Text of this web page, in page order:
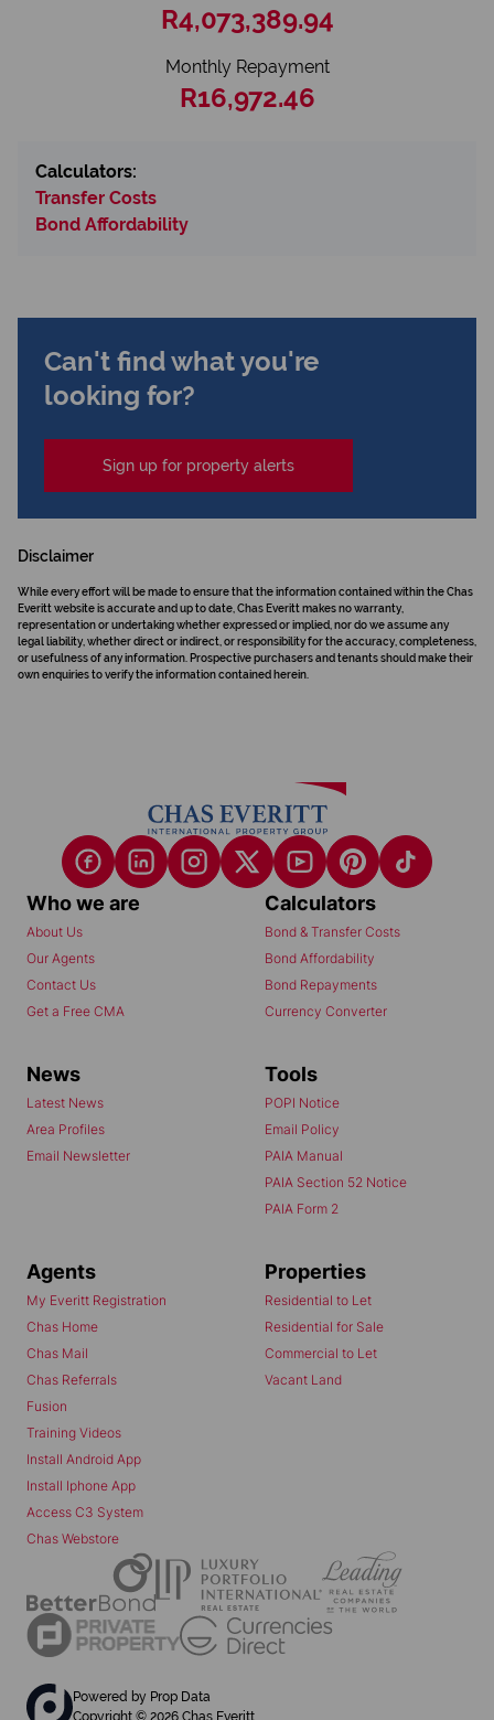
R4,073,389.94
Monthly Repayment
R16,972.46
Calculators:
Transfer Costs
Bond Affordability
Can't find what you're
looking for?
Sign up for property alerts
Disclaimer
While every effort will be made to ensure that the information contained within the Chas
Everitt website is accurate and up to date, Chas Everitt makes no warranty,
representation or undertaking whether expressed or implied, nor do we assume any
legal liability, whether direct or indirect, or responsibility for the accuracy, completeness,
or usefulness of any information. Prospective purchasers and tenants should make their
own enquiries to verify the information contained herein.
Who we are
About Us
Our Agents
Contact Us
Get a Free CMA
Calculators
Bond & Transfer Costs
Bond Affordability
Bond Repayments
Currency Converter
News
Latest News
Area Profiles
Email Newsletter
Tools
POPI Notice
Email Policy
PAIA Manual
PAIA Section 52 Notice
PAIA Form 2
Agents
My Everitt Registration
Chas Home
Chas Mail
Chas Referrals
Fusion
Training Videos
Install Android App
Install Iphone App
Access C3 System
Chas Webstore
Properties
Residential to Let
Residential for Sale
Commercial to Let
Vacant Land
Powered by Prop Data
Copyright © 2026 Chas Everitt